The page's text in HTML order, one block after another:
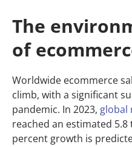
The
of
Worldwide ecommerce
climb, with a significant
pandemic. In 2023, global
reached an estimated
percent growth is